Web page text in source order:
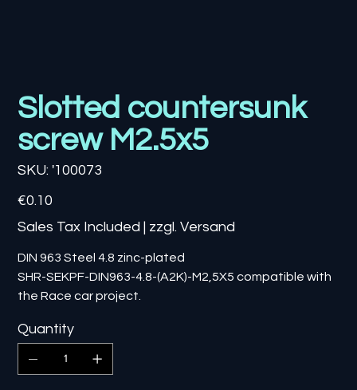
Slotted countersunk
screw M2.5x5
SKU: SKU
'100073
'100073
Price
€0.10
Sales Tax Included | zzgl. Versand
DIN 963 Steel 4.8 zinc-plated
SHR-SEKPF-DIN963-4.8-(A2K)-M2,5X5 compatible with
the Race car project.
Quantity